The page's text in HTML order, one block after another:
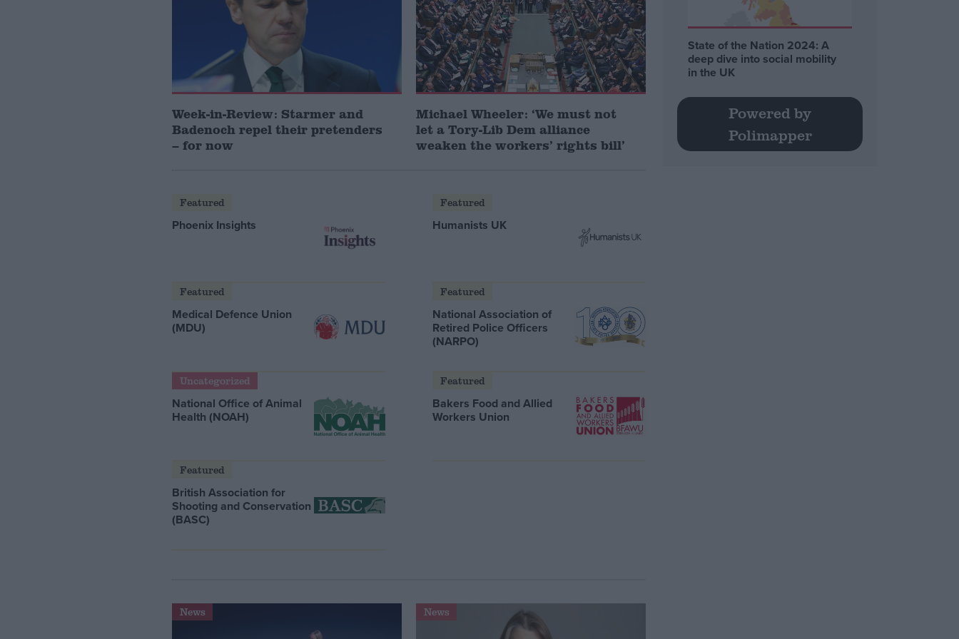
Week-in-Review: Starmer and
Badenoch repel their pretenders
– for now
Michael Wheeler: ‘We must not
let a Tory-Lib Dem alliance
weaken the workers’ rights bill’
Featured
Phoenix Insights
Featured
Humanists UK
Featured
Medical Defence Union
(MDU)
Featured
National Association of
Retired Police Officers
(NARPO)
Uncategorized
National Office of Animal
Health (NOAH)
Featured
Bakers Food and Allied
Workers Union
Featured
British Association for
Shooting and Conservation
(BASC)
News News
State of the Nation 2024: A
deep dive into social mobility
in the UK
Powered by
Polimapper